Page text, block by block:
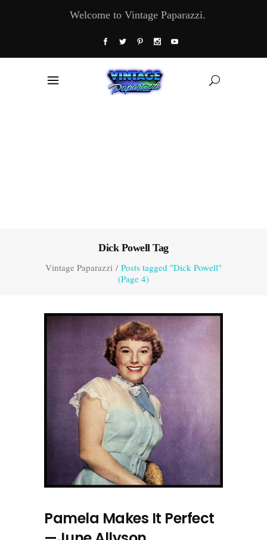
Welcome to Vintage Paparazzi.
Dick Powell Tag
Vintage Paparazzi / Posts tagged "Dick Powell"
(Page 4)
Pamela Makes It Perfect